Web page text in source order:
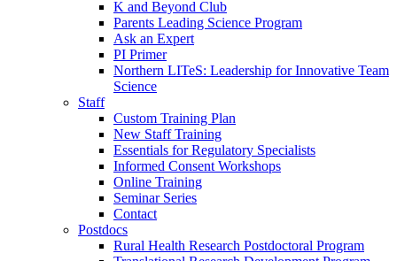
K and Beyond Club
Parents Leading Science Program
Ask an Expert
PI Primer
Northern LITeS: Leadership for Innovative Team
Science
Staff
Custom Training Plan
New Staff Training
Essentials for Regulatory Specialists
Informed Consent Workshops
Online Training
Seminar Series
Contact
Postdocs
Rural Health Research Postdoctoral Program